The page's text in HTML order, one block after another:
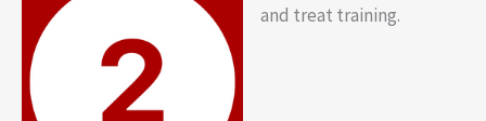
and treat training.